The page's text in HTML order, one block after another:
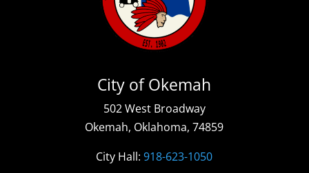
City of Okemah
502 West Broadway
Okemah, Oklahoma, 74859
City Hall:918-623-1050